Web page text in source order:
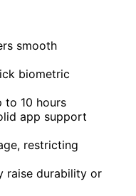
smooth
biometric
to 10 hours
app support
restricting
raise durability or